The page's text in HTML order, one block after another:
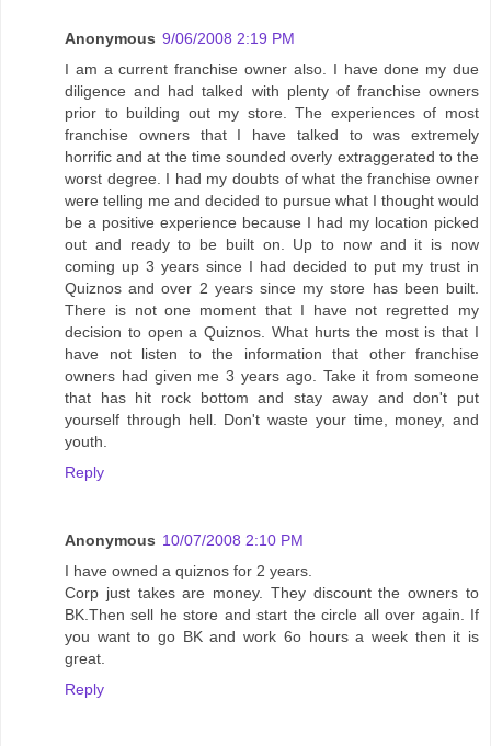
Anonymous 9/06/2008 2:19 PM
I am a current franchise owner also. I have done my due
diligence and had talked with plenty of franchise owners
prior to building out my store. The experiences of most
franchise owners that I have talked to was extremely
horrific and at the time sounded overly extraggerated to the
worst degree. I had my doubts of what the franchise owner
were telling me and decided to pursue what I thought would
be a positive experience because I had my location picked
out and ready to be built on. Up to now and it is now
coming up 3 years since I had decided to put my trust in
Quiznos and over 2 years since my store has been built.
There is not one moment that I have not regretted my
decision to open a Quiznos. What hurts the most is that I
have not listen to the information that other franchise
owners had given me 3 years ago. Take it from someone
that has hit rock bottom and stay away and don't put
yourself through hell. Don't waste your time, money, and
youth.
Reply
Anonymous 10/07/2008 2:10 PM
I have owned a quiznos for 2 years.
Corp just takes are money. They discount the owners to
BK.Then sell he store and start the circle all over again. If
you want to go BK and work 6o hours a week then it is
great.
Reply